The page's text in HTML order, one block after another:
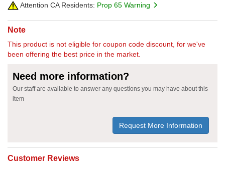
Attention CA Residents: Prop 65 Warning
Note
This product is not eligible for coupon code discount, for we've
been offering the best price in the market.
Need more information?
Our staff are available to answer any questions you may have about this
item
Request More Information
Customer Reviews